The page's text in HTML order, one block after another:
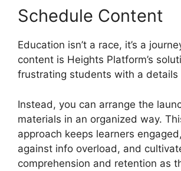
Schedule Content
Education isn’t a race, it’s a
content is Heights Platform’s
frustrating students with a details
Instead, you can arrange the
materials in an organized way.
approach keeps learners
against info overload, and
comprehension and retention as